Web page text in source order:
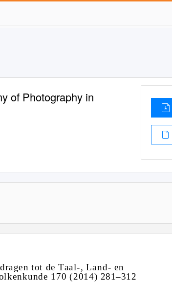
of Photography in
ragentot de Taal-,Land- en
lkenkunde 170 (2014) 281–312